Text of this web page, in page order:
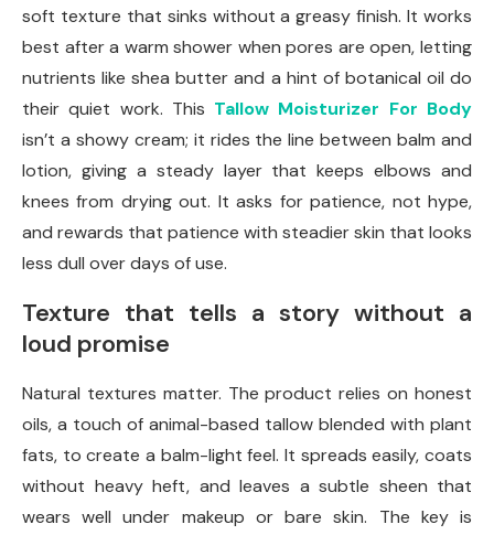
soft texture that sinks without a greasy finish. It works
best after a warm shower when pores are open, letting
nutrients like shea butter and a hint of botanical oil do
their quiet work. This Tallow Moisturizer For Body
isn’t a showy cream; it rides the line between balm and
lotion, giving a steady layer that keeps elbows and
knees from drying out. It asks for patience, not hype,
and rewards that patience with steadier skin that looks
less dull over days of use.
Texture that tells a story without a
loud promise
Natural textures matter. The product relies on honest
oils, a touch of animal-based tallow blended with plant
fats, to create a balm-light feel. It spreads easily, coats
without heavy heft, and leaves a subtle sheen that
wears well under makeup or bare skin. The key is